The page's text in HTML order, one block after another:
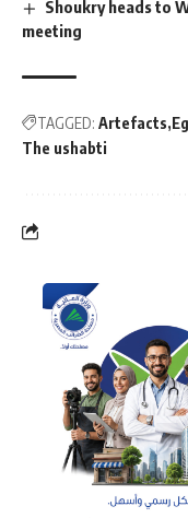
Shoukry heads to
meeting
TAGGED: Artefacts
The ushabti